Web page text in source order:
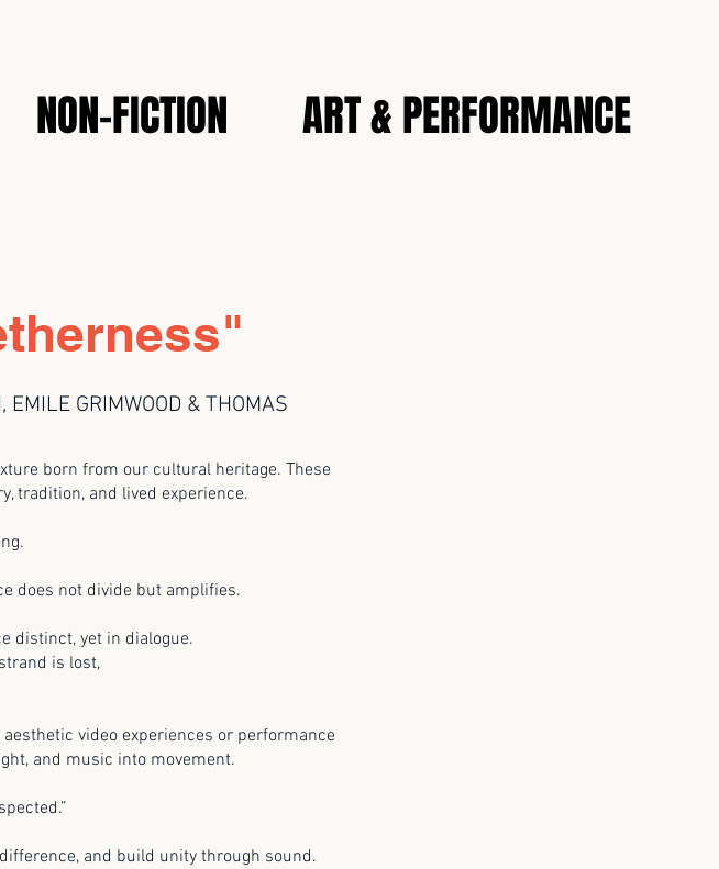
NON-FICTION ART & PERFORMANCE
EMILE GRIMWOOD & THOMAS
born from our cultural heritage. These
tradition, and lived experience.
does not divide but amplifies.
distinct, yet in dialogue.
is lost,
video experiences or performance
and music into movement.
and build unity through sound.